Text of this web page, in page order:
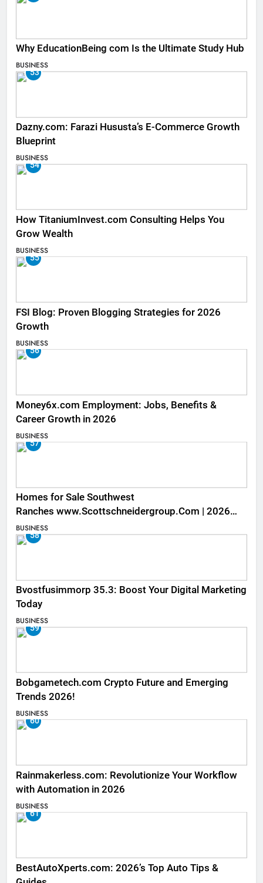
Why EducationBeing com Is the Ultimate Study Hub
BUSINESS
53
Dazny.com: Farazi Hususta’s E-Commerce Growth
Blueprint
BUSINESS
54
How TitaniumInvest.com Consulting Helps You
Grow Wealth
BUSINESS
55
FSI Blog: Proven Blogging Strategies for 2026
Growth
BUSINESS
56
Money6x.com Employment: Jobs, Benefits &
Career Growth in 2026
BUSINESS
57
Homes for Sale Southwest
Ranches www.Scottschneidergroup.Com | 2026
Listings
BUSINESS
58
Bvostfusimmorp 35.3: Boost Your Digital Marketing
Today
BUSINESS
59
Bobgametech.com Crypto Future and Emerging
Trends 2026!
BUSINESS
60
Rainmakerless.com: Revolutionize Your Workflow
with Automation in 2026
BUSINESS
61
BestAutoXperts.com: 2026’s Top Auto Tips &